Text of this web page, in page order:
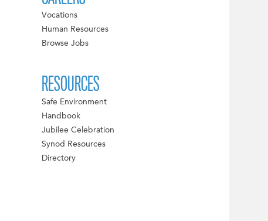
Vocations
Human Resources
Browse Jobs
RESOURCES
Safe Environment
Handbook
Jubilee Celebration
Synod Resources
Directory